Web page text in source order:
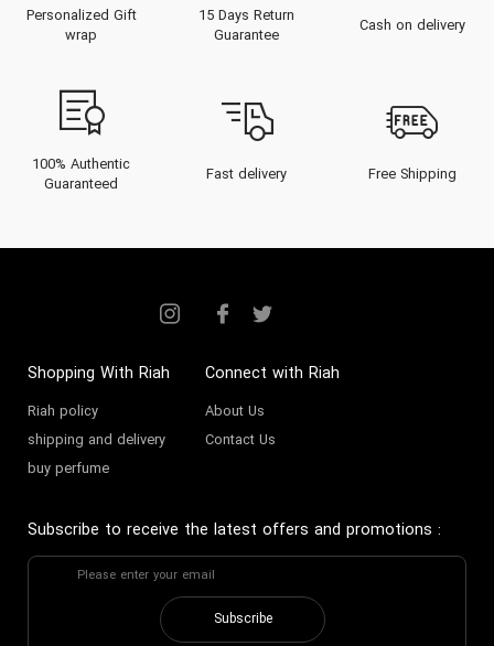
Personalized Gift
wrap
15 Days Return
Guarantee
Cash on delivery
100% Authentic
Guaranteed
Fast delivery Free Shipping
Shopping With Riah
Riah policy
shipping and delivery
buy perfume
Connect with Riah
About Us
Contact Us
Subscribe to receive the latest offers and promotions :
Subscribe